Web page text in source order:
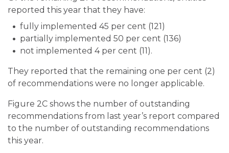
reported this year that they have:
fully implemented 45 per cent (121)
partially implemented 50 per cent (136)
not implemented 4 per cent (11).
They reported that the remaining one per cent (2)
of recommendations were no longer applicable.
Figure 2C shows the number of outstanding
recommendations from last year’s report compared
to the number of outstanding recommendations
this year.